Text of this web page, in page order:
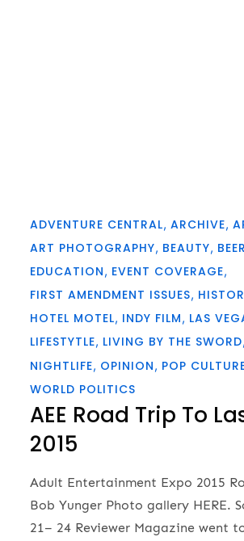
ADVENTURE CENTRAL ARCHIVE
ART PHOTOGRAPHY BEAUTY
EDUCATION EVENT COVERAGE
FIRST AMENDMENT ISSUES
HOTEL MOTEL INDY FILM LAS
LIFESTYTLE LIVING BY THE SWORD
NIGHTLIFE OPINION POP
WORLD POLITICS
AEE Road Trip To
2015
Adult Entertainment Expo 2015
Bob Yunger Photo gallery HERE.
21– 24 Reviewer Magazine went